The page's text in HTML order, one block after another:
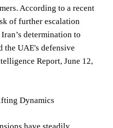
According to a recent
of further escalation
determination to
the UAE's defensive
Report, June 12,
Dynamics
have steadily